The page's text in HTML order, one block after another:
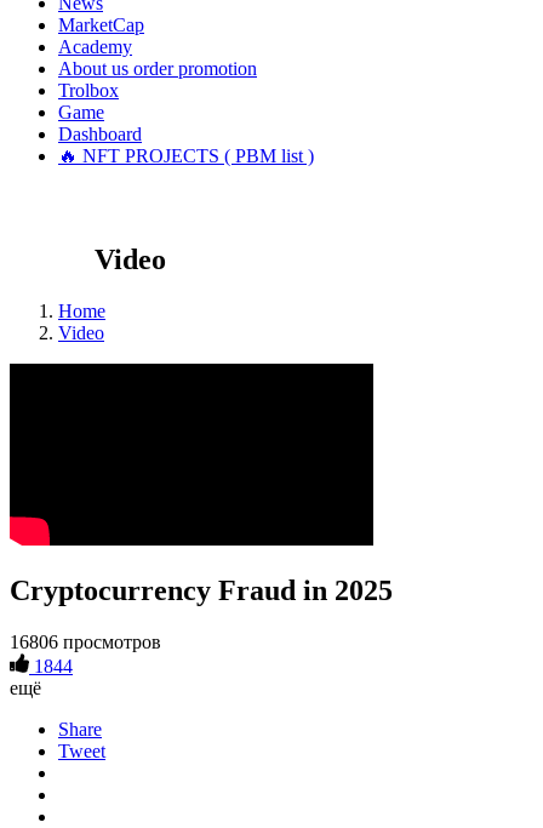
MarketCap
Academy
About us order promotion
Trolbox
Game
Dashboard
🔥 NFT PROJECTS ( PBM list )
Video
Home
Video
Cryptocurrency Fraud in 2025
16806 просмотров
1844
ещё
Share
Tweet